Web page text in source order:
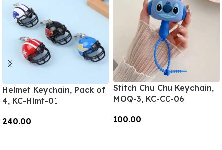
Helmet Keychain, Pack of
4, KC-Hlmt-01
240.00
Stitch Chu Chu Keychain,
MOQ-3, KC-CC-06
100.00